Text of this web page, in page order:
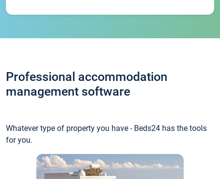
Professional accommodation
management software
Whatever type of property you have - Beds24 has the tools
for you.